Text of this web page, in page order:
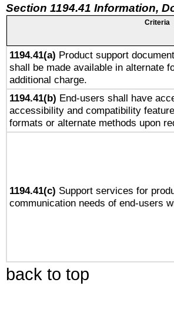
Section 1194.41 Information,
Criteria
1194.41(a) Product support
shall be made available in alternate
additional charge.
1194.41(b) End-users shall have
accessibility and compatibility
formats or alternate methods upon
1194.41(c) Support services for
communication needs of end-users
back to top